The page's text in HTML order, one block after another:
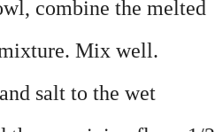
combine the melted
mixture. Mix well.
salt to the wet